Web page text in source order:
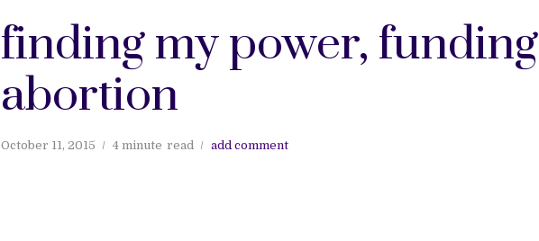
finding my power, funding
abortion
October 11, 2015 4 minute read add comment